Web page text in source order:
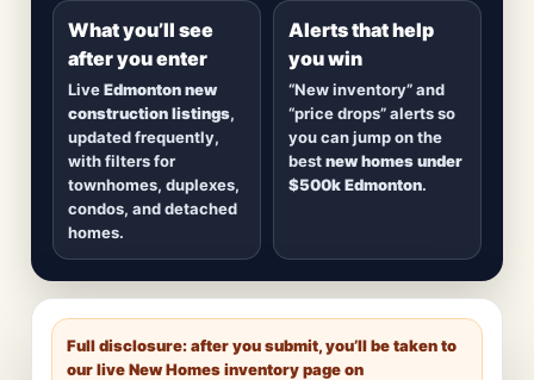
new inventory hits
What you’ll see
after you enter
LiveEdmonton new
construction listings,
updated frequently,
with filters for
townhomes, duplexes,
condos, and detached
homes.
Alerts that help
you win
“New inventory” and
“price drops” alerts so
you can jump on the
bestnew homes under
$500k Edmonton.
Full disclosure: after you submit, you’ll be taken to
our live New Homes inventory page on